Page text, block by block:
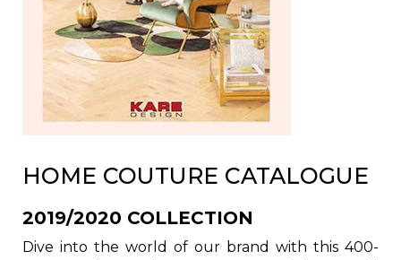
HOME COUTURE CATALOGUE
2019/2020 COLLECTION
Dive into the world of our brand with this 400-